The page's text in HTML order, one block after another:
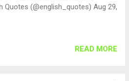
Quotes (@english_quotes) Aug 29,
READ MORE